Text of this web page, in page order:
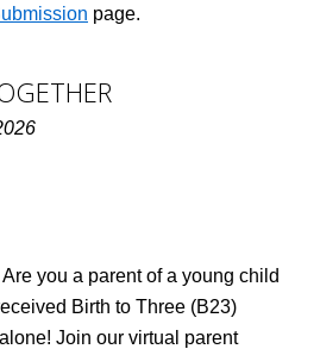
page.
you a parent of a young child
Birth to Three (B23)
Join our virtual parent